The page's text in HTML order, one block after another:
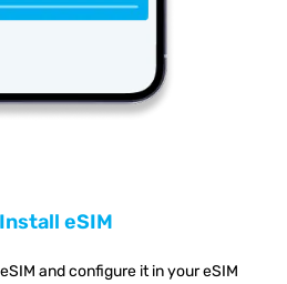
Install eSIM
and configure it in your eSIM